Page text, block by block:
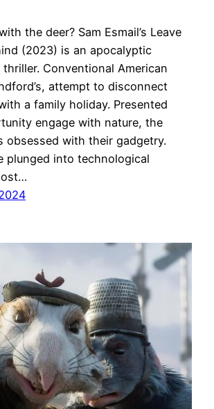
the deer? Sam Esmail’s Leave
(2023) is an apocalyptic
Conventional American
attempt to disconnect
a family holiday. Presented
engage with nature, the
obsessed with their gadgetry.
plunged into technological